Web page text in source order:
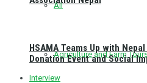
All
Agriculture and Farm
HSAMA Teams Up with
Donation Event and Social
Interview